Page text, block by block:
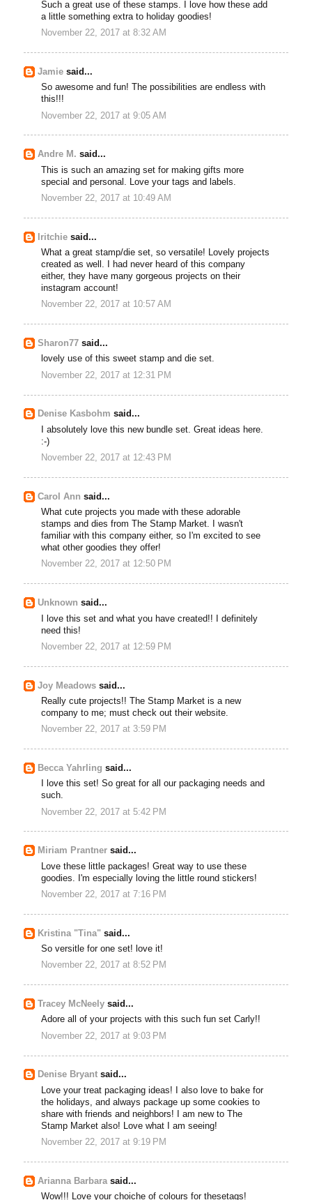
Such a great use of these stamps. I love how these add
a little something extra to holiday goodies!
November 22, 2017 at 8:32 AM
Jamie said...
So awesome and fun! The possibilities are endless with
this!!!
November 22, 2017 at 9:05 AM
Andre M. said...
This is such an amazing set for making gifts more
special and personal. Love your tags and labels.
November 22, 2017 at 10:49 AM
lritchie said...
What a great stamp/die set, so versatile! Lovely projects
created as well. I had never heard of this company
either, they have many gorgeous projects on their
instagram account!
November 22, 2017 at 10:57 AM
Sharon77 said...
lovely use of this sweet stamp and die set.
November 22, 2017 at 12:31 PM
Denise Kasbohm said...
I absolutely love this new bundle set. Great ideas here.
:-)
November 22, 2017 at 12:43 PM
Carol Ann said...
What cute projects you made with these adorable
stamps and dies from The Stamp Market. I wasn't
familiar with this company either, so I'm excited to see
what other goodies they offer!
November 22, 2017 at 12:50 PM
Unknown said...
I love this set and what you have created!! I definitely
need this!
November 22, 2017 at 12:59 PM
Joy Meadows said...
Really cute projects!! The Stamp Market is a new
company to me; must check out their website.
November 22, 2017 at 3:59 PM
Becca Yahrling said...
I love this set! So great for all our packaging needs and
such.
November 22, 2017 at 5:42 PM
Miriam Prantner said...
Love these little packages! Great way to use these
goodies. I'm especially loving the little round stickers!
November 22, 2017 at 7:16 PM
Kristina "Tina" said...
So versitle for one set! love it!
November 22, 2017 at 8:52 PM
Tracey McNeely said...
Adore all of your projects with this such fun set Carly!!
November 22, 2017 at 9:03 PM
Denise Bryant said...
Love your treat packaging ideas! I also love to bake for
the holidays, and always package up some cookies to
share with friends and neighbors! I am new to The
Stamp Market also! Love what I am seeing!
November 22, 2017 at 9:19 PM
Arianna Barbarasaid...
Wow!!! Love your choiche of colours for thesetags!